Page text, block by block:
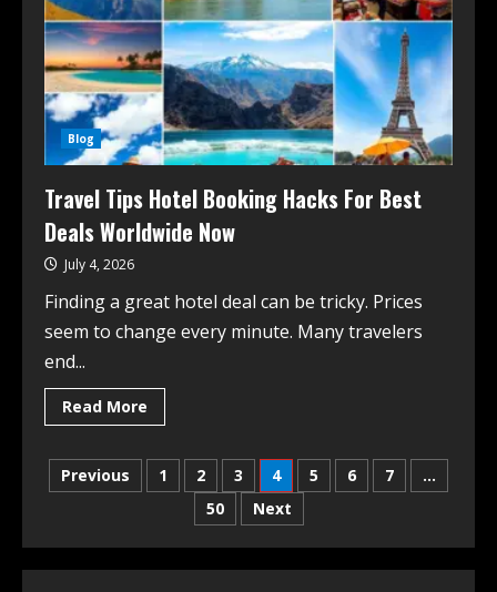
Blog
Travel Tips Hotel Booking Hacks For Best
Deals Worldwide Now
July 4, 2026
Finding a great hotel deal can be tricky. Prices
seem to change every minute. Many travelers
end...
Read More
Previous 1 2 3 4 5 6 7
…
50
Next